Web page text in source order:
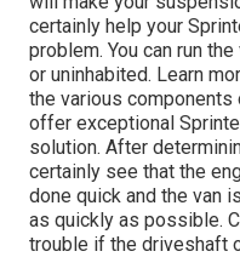
certainly help your
problem. You can run
or uninhabited. Learn
the various components
offer exceptional
solution. After
certainly see that the
done quick and the van
as quickly as possible.
trouble if the driveshaft